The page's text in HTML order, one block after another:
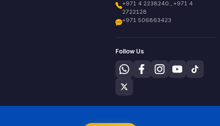
+971 4 2238240 , +971 4
2722128
+971 506863423
Follow Us